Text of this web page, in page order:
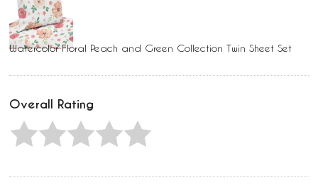
Watercolor Floral Peach and Green Collection Twin Sheet Set
Overall Rating